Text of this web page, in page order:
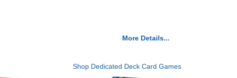
More Details...
Shop Dedicated Deck Card Games